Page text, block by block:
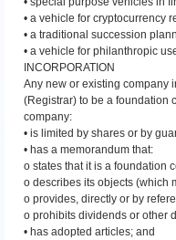
• a vehicle for cryptocurrency
• a traditional succession
• a vehicle for philanthropic
INCORPORATION
Any new or existing company
(Registrar) to be a foundation
company:
• is limited by shares or by
• has a memorandum that:
o states that it is a foundation
o describes its objects (which
o provides, directly or by
o prohibits dividends or other
• has adopted articles; and